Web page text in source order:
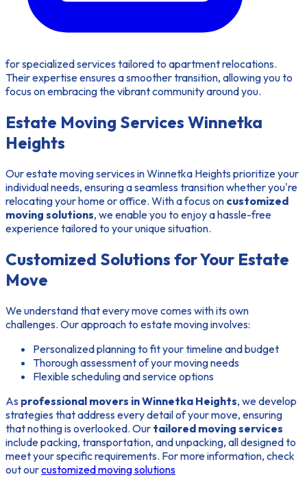
for specialized services tailored to apartment relocations.
Their expertise ensures a smoother transition, allowing you to
focus on embracing the vibrant community around you.
Estate Moving Services Winnetka
Heights
Our estate moving services in Winnetka Heights prioritize your
individual needs, ensuring a seamless transition whether you're
relocating your home or office. With a focus on customized
moving solutions, we enable you to enjoy a hassle-free
experience tailored to your unique situation.
Customized Solutions for Your Estate
Move
We understand that every move comes with its own
challenges. Our approach to estate moving involves:
Personalized planning to fit your timeline and budget
Thorough assessment of your moving needs
Flexible scheduling and service options
As professional movers in Winnetka Heights, we develop
strategies that address every detail of your move, ensuring
that nothing is overlooked. Our tailored moving services
include packing, transportation, and unpacking, all designed to
meet your specific requirements. For more information, check
out ourcustomized moving solutions